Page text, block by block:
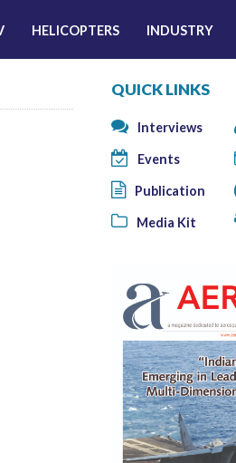
HELICOPTERS INDUSTRY
QUICK LINKS
Interviews
Events
Publication
Media Kit